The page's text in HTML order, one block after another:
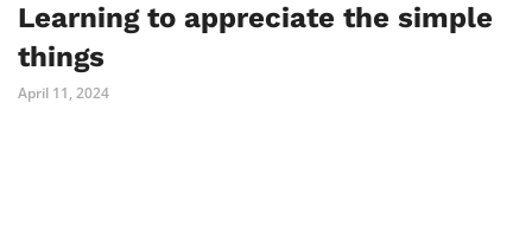
Learning to appreciate the simple
things
April 11, 2024